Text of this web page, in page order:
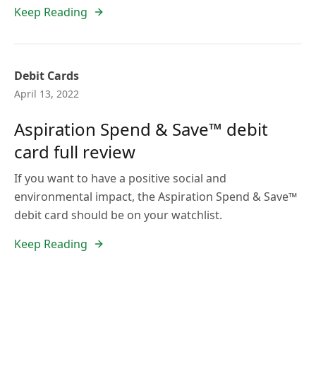
Keep Reading
Debit Cards
April 13, 2022
Aspiration Spend & Save™ debit
card full review
If you want to have a positive social and
environmental impact, the Aspiration Spend & Save™
debit card should be on your watchlist.
Keep Reading